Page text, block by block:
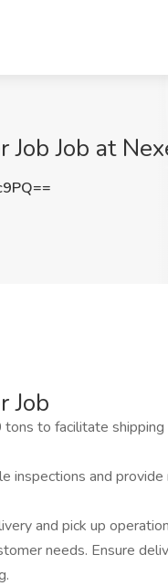
Job at
Job
to facilitate shipping
inspections and
and pick up
needs. Ensure